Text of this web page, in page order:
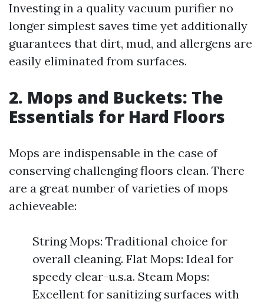
Investing in a quality vacuum purifier no
longer simplest saves time yet additionally
guarantees that dirt, mud, and allergens are
easily eliminated from surfaces.
2. Mops and Buckets: The
Essentials for Hard Floors
Mops are indispensable in the case of
conserving challenging floors clean. There
are a great number of varieties of mops
achieveable:
String Mops: Traditional choice for
overall cleaning. Flat Mops: Ideal for
speedy clear-u.s.a. Steam Mops:
Excellent for sanitizing surfaces with